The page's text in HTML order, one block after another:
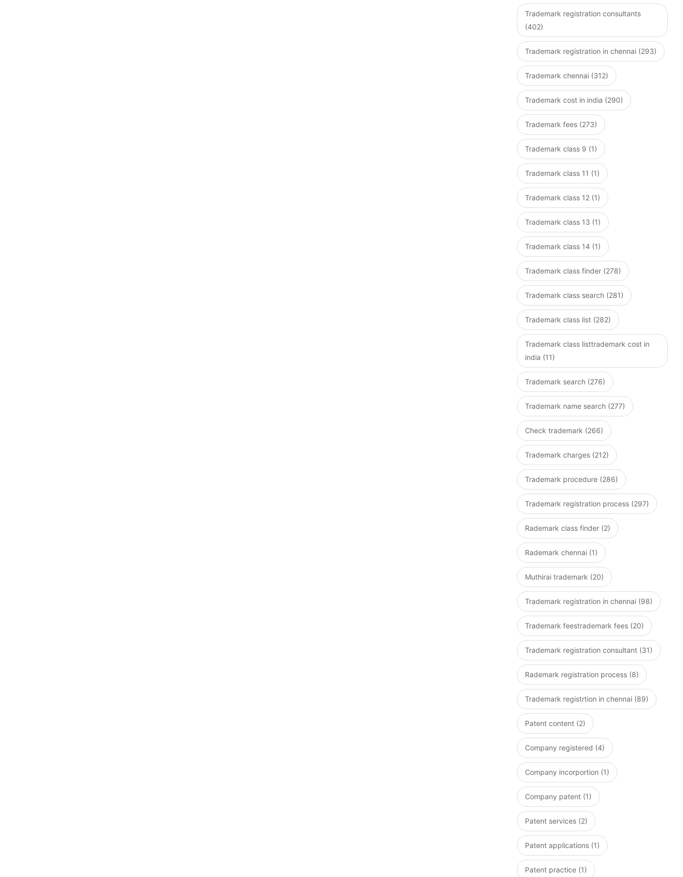
Trademark registration consultants
(402)
Trademark registration in chennai (293)
Trademark chennai (312)
Trademark cost in india (290)
Trademark fees (273)
Trademark class 9 (1)
Trademark class 11 (1)
Trademark class 12 (1)
Trademark class 13 (1)
Trademark class 14 (1)
Trademark class finder (278)
Trademark class search (281)
Trademark class list (282)
Trademark class listtrademark cost in
india (11)
Trademark search (276)
Trademark name search (277)
Check trademark (266)
Trademark charges (212)
Trademark procedure (286)
Trademark registration process (297)
Rademark class finder (2)
Rademark chennai (1)
Muthirai trademark (20)
Trademark registration in chennai (98)
Trademark feestrademark fees (20)
Trademark registration consultant (31)
Rademark registration process (8)
Trademark registrtion in chennai (89)
Patent content (2)
Company registered (4)
Company incorportion (1)
Company patent (1)
Patent services (2)
Patent applications (1)
Patent practice (1)